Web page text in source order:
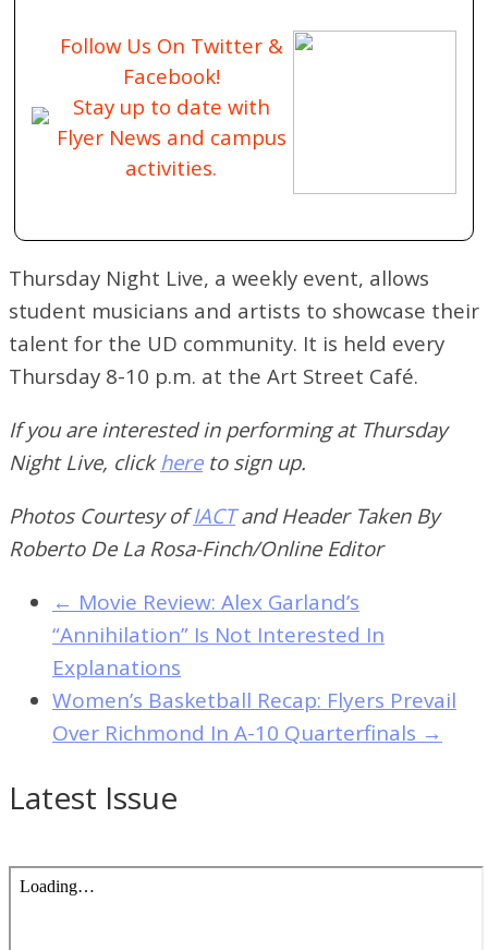
Follow Us On Twitter &
Facebook!
Stay up to date with
Flyer News and campus
activities.
Thursday Night Live, a weekly event, allows
student musicians and artists to showcase their
talent for the UD community. It is held every
Thursday 8-10 p.m. at the Art Street Café.
If you are interested in performing at Thursday
Night Live, clickhereto sign up.
Photos Courtesy ofIACTand Header Taken By
Roberto De La Rosa-Finch/Online Editor
← Movie Review: Alex Garland’s
“Annihilation” Is Not Interested In
Explanations
Women’s Basketball Recap: Flyers Prevail
Over Richmond In A-10 Quarterfinals →
Latest Issue